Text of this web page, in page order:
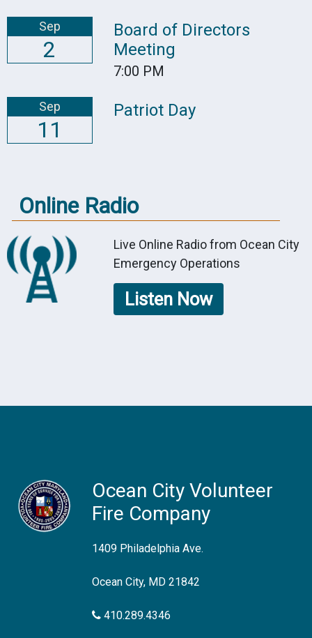
Sep
2
Board of Directors
Meeting
7:00 PM
Sep
11
Patriot Day
Online Radio
Live Online Radio from Ocean City
Emergency Operations
Listen Now
Ocean City Volunteer
Fire Company
1409 Philadelphia Ave.
Ocean City, MD 21842
410.289.4346